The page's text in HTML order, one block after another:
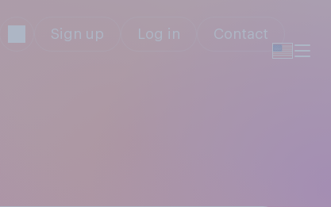
Sign up Log in Contact